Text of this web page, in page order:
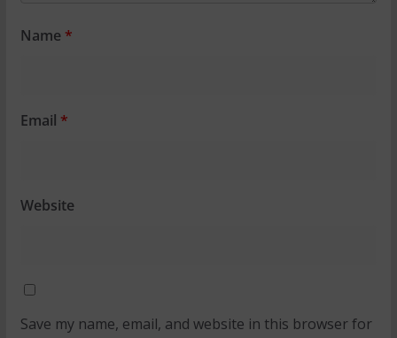
Name *
Email *
Website
Save my name, email, and website in this browser for